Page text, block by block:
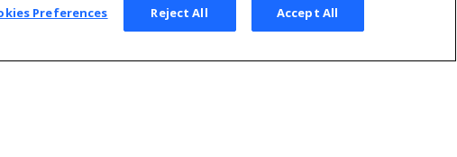
Preferences Reject All Accept All